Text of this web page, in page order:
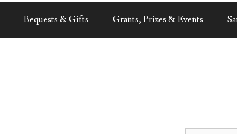
Bequests & Gifts Grants, Prizes & Events